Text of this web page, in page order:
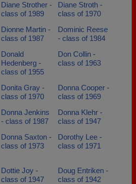
Diane Strother -
class of 1989
Diane Stroth -
class of 1970
Dionne Martin -
class of 1987
Dominic Reese
- class of 1984
Donald
Hedenberg -
class of 1955
Don Collin -
class of 1963
Donita Gray -
class of 1970
Donna Cooper -
class of 1969
Donna Jenkins
- class of 1987
Donna Klehr -
class of 1947
Donna Saxton -
class of 1973
Dorothy Lee -
class of 1971
Dottie Joy -
class of 1947
Doug Entriken -
class of 1942